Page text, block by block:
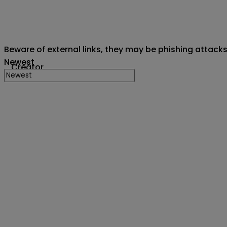
Creator
Beware of external links, they may be phishing attacks
Newest